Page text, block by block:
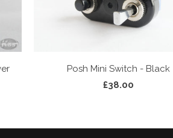
Posh Mini Switch - Black
£38.00